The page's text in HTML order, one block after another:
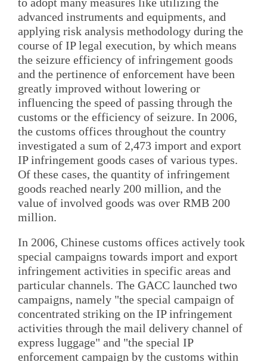
to adopt many measures like utilizing the
advanced instruments and equipments, and
applying risk analysis methodology during the
course of IP legal execution, by which means
the seizure efficiency of infringement goods
and the pertinence of enforcement have been
greatly improved without lowering or
influencing the speed of passing through the
customs or the efficiency of seizure. In 2006,
the customs offices throughout the country
investigated a sum of 2,473 import and export
IP infringement goods cases of various types.
Of these cases, the quantity of infringement
goods reached nearly 200 million, and the
value of involved goods was over RMB 200
million.
In 2006, Chinese customs offices actively took
special campaigns towards import and export
infringement activities in specific areas and
particular channels. The GACC launched two
campaigns, namely "the special campaign of
concentrated striking on the IP infringement
activities through the mail delivery channel of
express luggage" and "the special IP
enforcement campaign by the customs within